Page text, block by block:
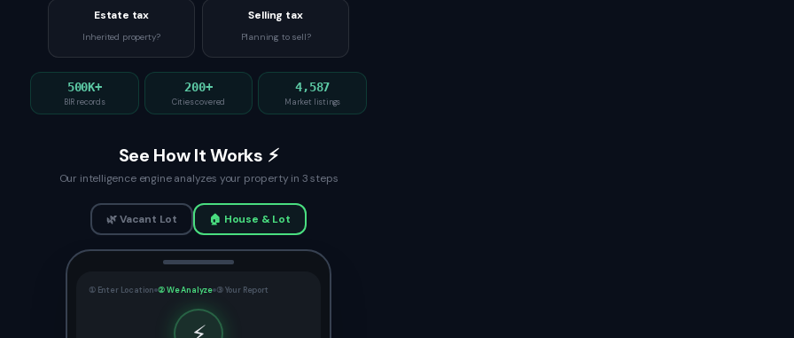
Estate tax
Inherited property?
Selling tax
Planning to sell?
500K+
BIR records
200+
Cities covered
4,587
Market listings
See How It Works ⚡
Our intelligence engine analyzes your property in 3 steps
🌿 Vacant Lot 🏠 House & Lot
① Enter Location ② We Analyze ③ Your Report